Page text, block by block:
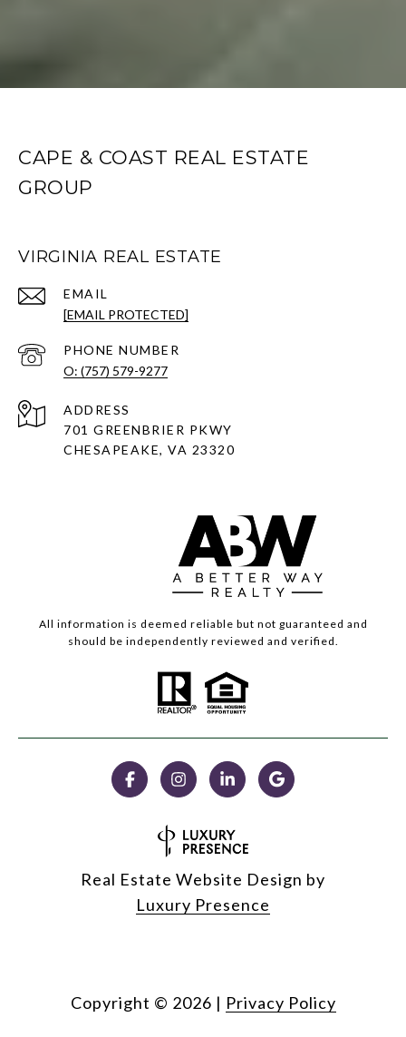
CAPE & COAST REAL ESTATE
GROUP
VIRGINIA REAL ESTATE
EMAIL
[EMAIL PROTECTED]
PHONE NUMBER
O: (757) 579-9277
ADDRESS
701 GREENBRIER PKWY
CHESAPEAKE, VA 23320
All information is deemed reliable but not guaranteed and
should be independently reviewed and verified.
Real Estate Website Design by
Luxury Presence
Copyright © 2026 | Privacy Policy